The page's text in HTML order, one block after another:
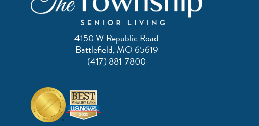
4150 W Republic Road
Battlefield, MO 65619
(417) 881-7800